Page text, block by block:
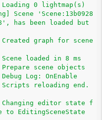
0 lightmap(s)
Scene 'Scene:13b0928
has been loaded but
graph for scene
loaded in 8 ms
scene objects
Log: OnEnable
reloading end.
editor state f
to EditingSceneState